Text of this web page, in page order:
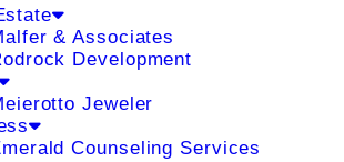
& Associates
Development
Jeweler
Counseling Services